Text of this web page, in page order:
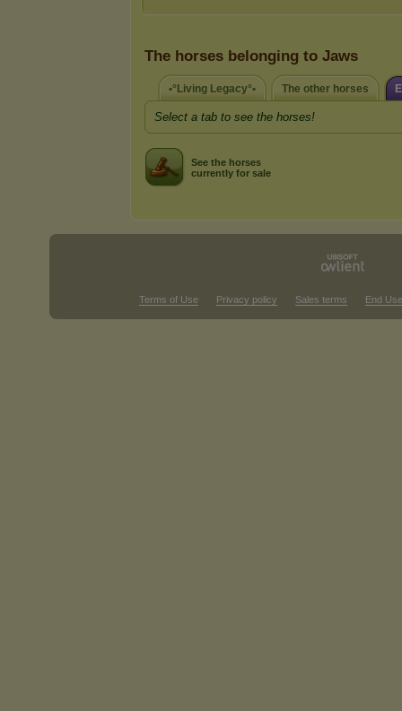
The horses belonging to Jaws
•°Living Legacy°• The other horses
Select a tab to see the horses!
See the horses
currently for sale
Terms of Use Privacy policy Sales terms End